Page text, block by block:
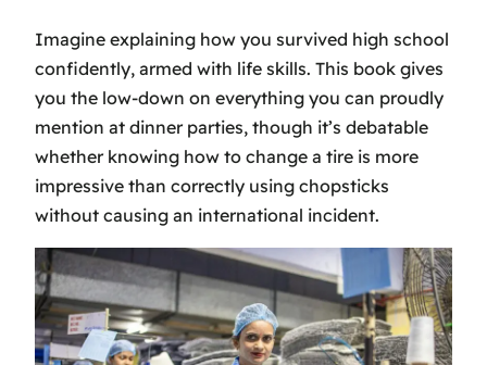
Imagine explaining how you survived high school
confidently, armed with life skills. This book gives
you the low-down on everything you can proudly
mention at dinner parties, though it’s debatable
whether knowing how to change a tire is more
impressive than correctly using chopsticks
without causing an international incident.